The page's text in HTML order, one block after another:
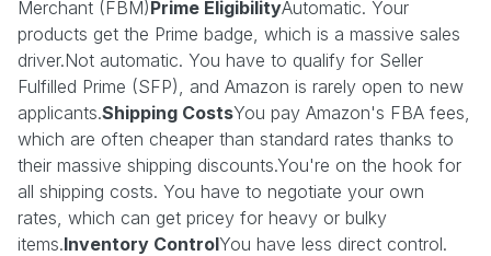
Merchant (FBM)Prime EligibilityAutomatic. Your
products get the Prime badge, which is a massive sales
driver.Not automatic. You have to qualify for Seller
Fulfilled Prime (SFP), and Amazon is rarely open to new
applicants.Shipping CostsYou pay Amazon's FBA fees,
which are often cheaper than standard rates thanks to
their massive shipping discounts.You're on the hook for
all shipping costs. You have to negotiate your own
rates, which can get pricey for heavy or bulky
items.Inventory ControlYou have less direct control.